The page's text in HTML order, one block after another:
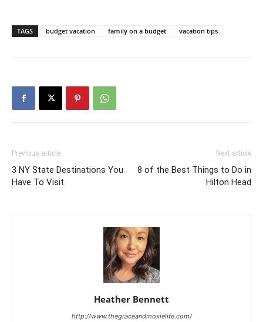
TAGS budget vacation family on a budget vacation tips
Previous article
3 NY State Destinations You
Have To Visit
Next article
8 of the Best Things to Do in
Hilton Head
Heather Bennett
http://www.thegraceandmoxielife.com/